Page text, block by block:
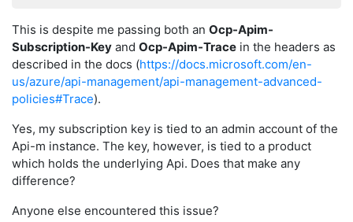
This is despite me passing both an Ocp-Apim-
Subscription-Key and Ocp-Apim-Trace in the headers as
described in the docs (https://docs.microsoft.com/en-
us/azure/api-management/api-management-advanced-
policies#Trace).
Yes, my subscription key is tied to an admin account of the
Api-m instance. The key, however, is tied to a product
which holds the underlying Api. Does that make any
difference?
Anyone else encountered this issue?